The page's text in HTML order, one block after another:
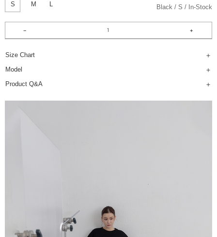
S M L Black S In-Stock
Size Chart
Model
Product Q&A